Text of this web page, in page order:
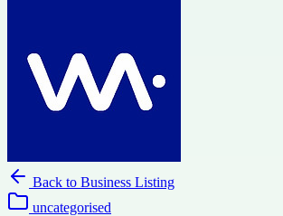
Back to Business Listing
uncategorised